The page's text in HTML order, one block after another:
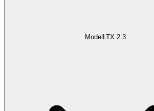
Model LTX 2.3